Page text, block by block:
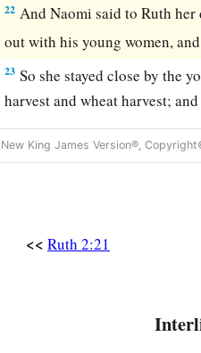
22 And Naomi said to Ruth her
out with his young women,
23 So she stayed close by the
harvest and wheat harvest;
New King James Version®,
<< Ruth 2:21